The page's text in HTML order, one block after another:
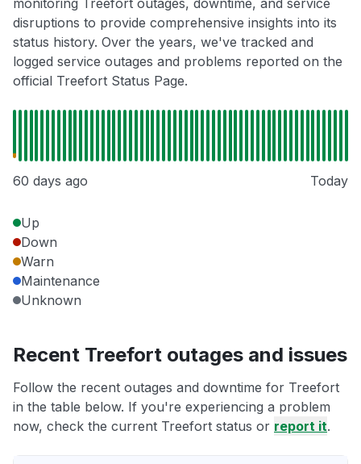
monitoring Treefort outages, downtime, and service
disruptions to provide comprehensive insights into its
status history. Over the years, we've tracked and
logged service outages and problems reported on the
official Treefort Status Page.
60 days ago Today
Up
Down
Warn
Maintenance
Unknown
Recent Treefort outages and issues
Follow the recent outages and downtime for Treefort
in the table below. If you're experiencing a problem
now, check the current Treefort status or report it.